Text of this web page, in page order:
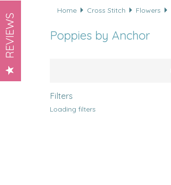
Home Cross Stitch Flowers
Poppies by Anchor
Filters
Loading filters
REVIEWS